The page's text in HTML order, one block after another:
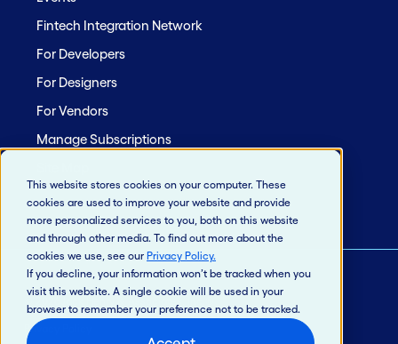
This website stores cookies on your computer. These
cookies are used to improve your website and provide
more personalized services to you, both on this website
and through other media. To find out more about the
cookies we use, see our Privacy Policy.
If you decline, your information won’t be tracked when you
visit this website. A single cookie will be used in your
browser to remember your preference not to be tracked.
Fintech Integration Network
For Developers
For Designers
For Vendors
Manage Subscriptions
© 2026 Jack Henry & Associates, Inc.®
Privacy Policy